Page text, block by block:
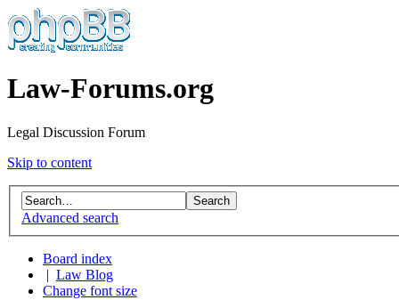
Law-Forums.org
Legal Discussion Forum
Skip to content
Advanced search
Board index
Law Blog
Change font size